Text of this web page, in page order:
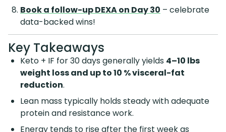
Book a follow-up DEXA on Day 30 – celebrate
data-backed wins!
Key Takeaways
Keto + IF for 30 days generally yields 4–10 lbs
weight loss and up to 10 % visceral-fat
reduction.
Lean mass typically holds steady with adequate
protein and resistance work.
Energy tends to rise after the first week as